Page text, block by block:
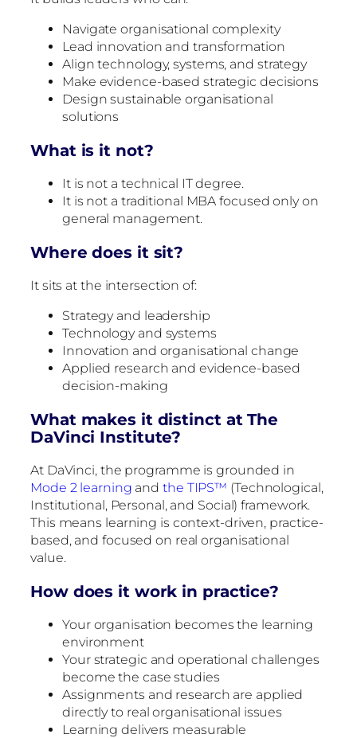
Navigate organisational complexity
Lead innovation and transformation
Align technology, systems, and strategy
Make evidence-based strategic decisions
Design sustainable organisational
solutions
What is it not?
It is not a technical IT degree.
It is not a traditional MBA focused only on
general management.
Where does it sit?
It sits at the intersection of:
Strategy and leadership
Technology and systems
Innovation and organisational change
Applied research and evidence-based
decision-making
What makes it distinct at The
DaVinci Institute?
At DaVinci, the programme is grounded in
Mode 2 learning andthe TIPS™ (Technological,
Institutional, Personal, and Social) framework.
This means learning is context-driven, practice-
based, and focused on real organisational
value.
How does it work in practice?
Your organisation becomes the learning
environment
Your strategic and operational challenges
become the case studies
Assignments and research are applied
directly to real organisational issues
Learning delivers measurable